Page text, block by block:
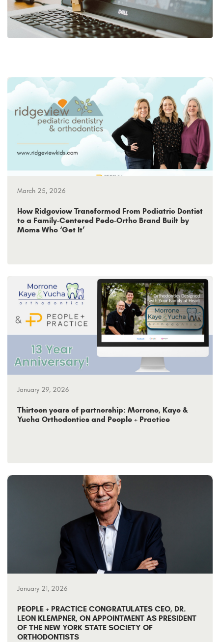
March 25, 2026
How Ridgeview Transformed From Pediatric Dentist
to a Family-Centered Pedo-Ortho Brand Built by
Moms Who ‘Get It’
January 29, 2026
Thirteen years of partnership: Morrone, Kaye &
Yucha Orthodontics and People + Practice
January 21, 2026
PEOPLE + PRACTICE CONGRATULATES CEO, DR.
LEON KLEMPNER, ON APPOINTMENT AS PRESIDENT
OF THE NEW YORK STATE SOCIETY OF
ORTHODONTISTS